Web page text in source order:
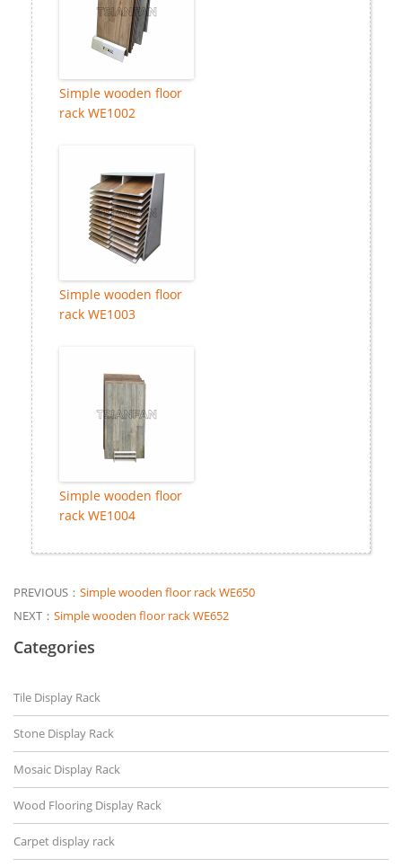
Simple wooden floor
rack WE1002
Simple wooden floor
rack WE1003
Simple wooden floor
rack WE1004
PREVIOUS： Simple wooden floor rack WE650
NEXT： Simple wooden floor rack WE652
Categories
Tile Display Rack
Stone Display Rack
Mosaic Display Rack
Wood Flooring Display Rack
Carpet display rack